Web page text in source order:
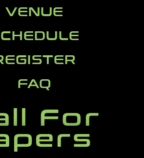
VENUE
FAQ
For